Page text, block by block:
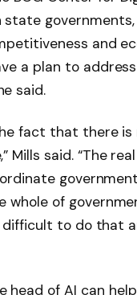
state
and
a plan to
said.
fact that there
Mills said. “The
whole of
difficult to do that
head of AI can